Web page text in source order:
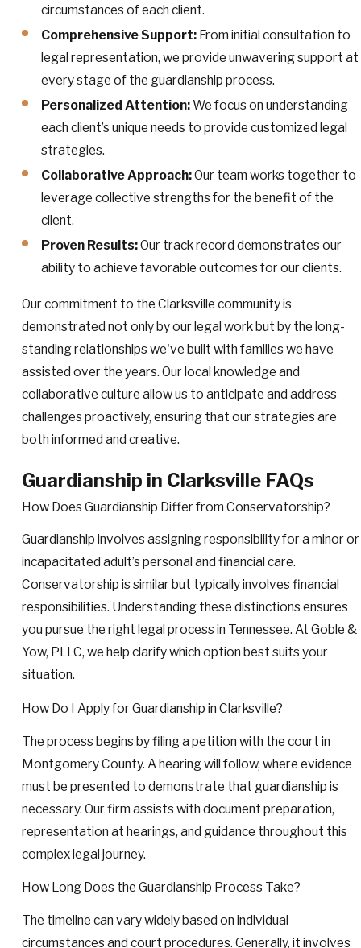
circumstances of each client.
Comprehensive Support:From initial consultation to
legal representation, we provide unwavering support at
every stage of the guardianship process.
Personalized Attention:We focus on understanding
each client’s unique needs to provide customized legal
strategies.
Collaborative Approach:Our team works together to
leverage collective strengths for the benefit of the
client.
Proven Results:Our track record demonstrates our
ability to achieve favorable outcomes for our clients.
Our commitment to the Clarksville community is
demonstrated not only by our legal work but by the long-
standing relationships we've built with families we have
assisted over the years. Our local knowledge and
collaborative culture allow us to anticipate and address
challenges proactively, ensuring that our strategies are
both informed and creative.
Guardianship in Clarksville FAQs
How Does Guardianship Differ from Conservatorship?
Guardianship involves assigning responsibility for a minor or
incapacitated adult’s personal and financial care.
Conservatorship is similar but typically involves financial
responsibilities. Understanding these distinctions ensures
you pursue the right legal process in Tennessee. At Goble &
Yow, PLLC, we help clarify which option best suits your
situation.
How Do I Apply for Guardianship in Clarksville?
The process begins by filing a petition with the court in
Montgomery County. A hearing will follow, where evidence
must be presented to demonstrate that guardianship is
necessary. Our firm assists with document preparation,
representation at hearings, and guidance throughout this
complex legal journey.
How Long Does the Guardianship Process Take?
The timeline can vary widely based on individual
circumstances and court procedures. Generally, it involves